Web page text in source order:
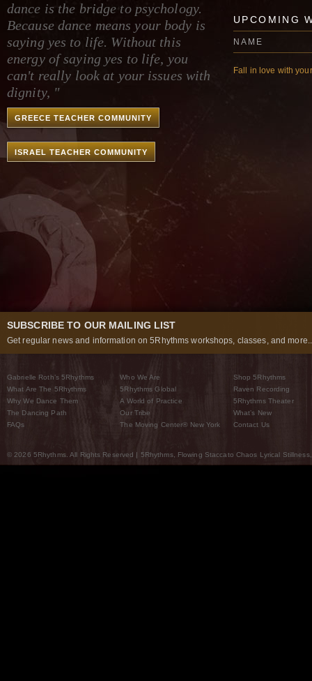
dance is the bridge to psychology.
Because dance means your body is
saying yes to life. Without this
energy of saying yes to life, you
can't really look at your issues with
dignity, "
GREECE TEACHER COMMUNITY
ISRAEL TEACHER COMMUNITY
UPCOMING
NAME
Fall in love with
SUBSCRIBE TO OUR MAILING LIST
Get regular news and information on 5Rhythms workshops, classes, and
Gabrielle Roth’s 5Rhythms
What Are The 5Rhythms
Why We Dance Them
The Dancing Path
FAQs
Who We Are
5Rhythms Global
A World of Practice
Our Tribe
The Moving Center® New York
Shop 5Rhythms
Raven Recording
5Rhythms Theater
What’s New
Contact Us
© 2026 5Rhythms. All Rights Reserved | 5Rhythms, Flowing Staccato Chaos Lyrical